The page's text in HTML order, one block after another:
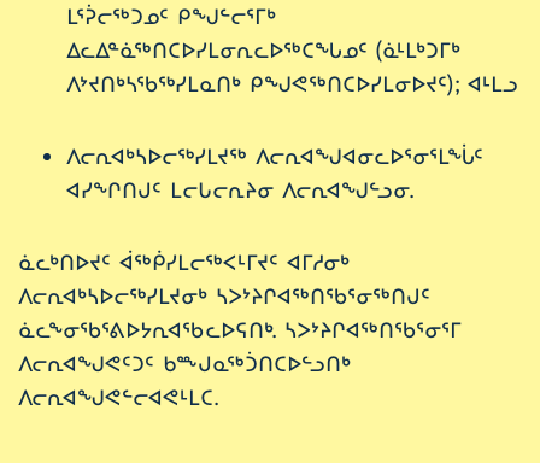
ᒪᕐᕉᓕᖅᑐᓄᑦ ᑭᖑᓪᓕᕐᒥᒃ
ᐃᓚᐃᓐᓈᖅᑎᑕᐅᓯᒪᓂᕆᓚᐅᖅᑕᖓᓄᑦ (ᓈᒻᒪᒃᑐᒥᒃ
ᐱᔾᔪᑎᒃᓴᖃᖅᓯᒪᓇᑎᒃ ᑭᖑᕙᖅᑎᑕᐅᓯᒪᓂᐅᔪᑦ); ᐊᒻᒪᓗ
ᐱᓕᕆᐊᒃᓴᐅᓕᖅᓯᒪᔪᖅ ᐱᓕᕆᐊᖑᐊᓂᓚᐅᕐᓂᕐᒪᖔᑦ
ᐊᓯᖏᑎᒍᑦ ᒪᓕᒐᓕᕆᔨᓂ ᐱᓕᕆᐊᖑᓪᓗᓂ.
ᓈᓚᒃᑎᐅᔪᑦ ᐋᖅᑮᓯᒪᓕᖅᐸᒻᒥᔪᑦ ᐊᒥᓱᓂᒃ
ᐱᓕᕆᐊᒃᓴᐅᓕᖅᓯᒪᔪᓂᒃ ᓴᐳᔾᔨᒋᐊᖅᑎᖃᕐᓂᖅᑎᒍᑦ
ᓈᓚᖕᓂᖃᕐᕕᐅᔭᕆᐊᖃᓚᐅᕋᑎᒃ. ᓴᐳᔾᔨᒋᐊᖅᑎᖃᕐᓂᕐᒥ
ᐱᓕᕆᐊᖑᕙᑦᑐᑦ ᑲᖖᒍᓇᖅᑑᑎᑕᐅᓪᓗᑎᒃ
ᐱᓕᕆᐊᖑᕙᓪᓕᐊᕙᒻᒪᑕ.